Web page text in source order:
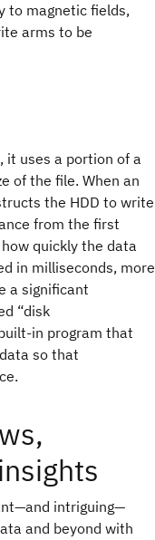
to magnetic fields,
arms to be
it uses a portion of a
of the file. When an
the HDD to write
from the first
quickly the data
in milliseconds, more
a significant
“disk
in program that
so that
intriguing—
and beyond with